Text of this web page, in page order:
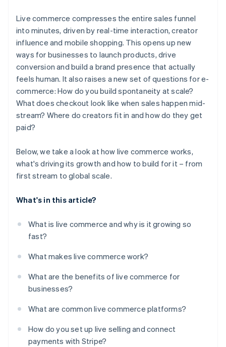
Live commerce compresses the entire sales funnel
into minutes, driven by real-time interaction, creator
influence and mobile shopping. This opens up new
ways for businesses to launch products, drive
conversion and build a brand presence that actually
feels human. It also raises a new set of questions for e-
commerce: How do you build spontaneity at scale?
What does checkout look like when sales happen mid-
stream? Where do creators fit in and how do they get
paid?
Below, we take a look at how live commerce works,
what's driving its growth and how to build for it – from
first stream to global scale.
What's in this article?
What is live commerce and why is it growing so
fast?
What makes live commerce work?
What are the benefits of live commerce for
businesses?
What are common live commerce platforms?
How do you set up live selling and connect
payments with Stripe?